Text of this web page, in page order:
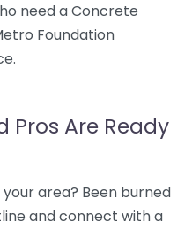
need a Concrete
Foundation
Pros Are Ready
area? Been burned
and connect with a